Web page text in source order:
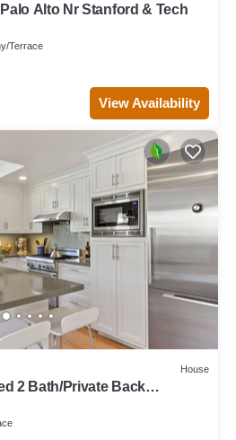
Alto Nr Stanford & Tech
Terrace
View Availability
House
2 Bath/Private Back